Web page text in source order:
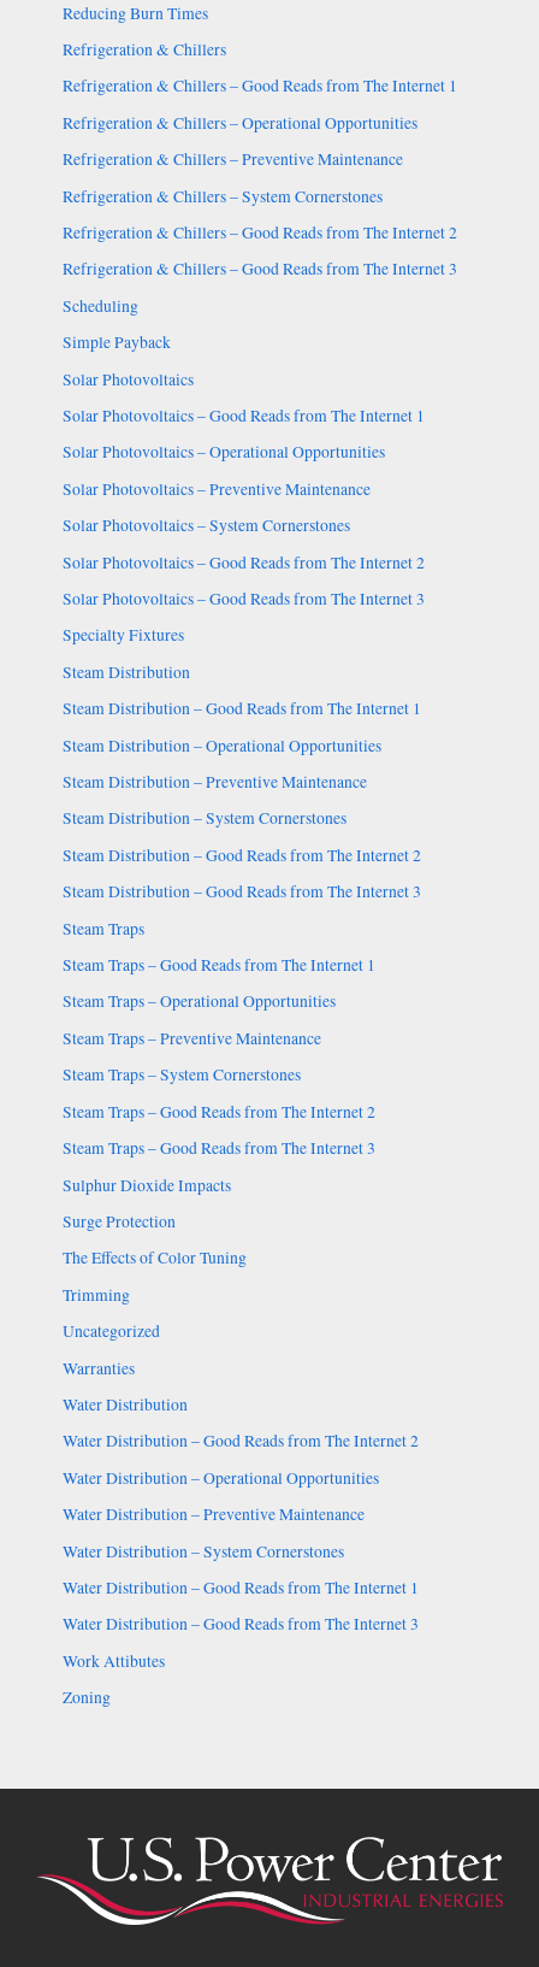
Reducing Burn Times
Refrigeration & Chillers
Refrigeration & Chillers – Good Reads from The Internet 1
Refrigeration & Chillers – Operational Opportunities
Refrigeration & Chillers – Preventive Maintenance
Refrigeration & Chillers – System Cornerstones
Refrigeration & Chillers – Good Reads from The Internet 2
Refrigeration & Chillers – Good Reads from The Internet 3
Scheduling
Simple Payback
Solar Photovoltaics
Solar Photovoltaics – Good Reads from The Internet 1
Solar Photovoltaics – Operational Opportunities
Solar Photovoltaics – Preventive Maintenance
Solar Photovoltaics – System Cornerstones
Solar Photovoltaics – Good Reads from The Internet 2
Solar Photovoltaics – Good Reads from The Internet 3
Specialty Fixtures
Steam Distribution
Steam Distribution – Good Reads from The Internet 1
Steam Distribution – Operational Opportunities
Steam Distribution – Preventive Maintenance
Steam Distribution – System Cornerstones
Steam Distribution – Good Reads from The Internet 2
Steam Distribution – Good Reads from The Internet 3
Steam Traps
Steam Traps – Good Reads from The Internet 1
Steam Traps – Operational Opportunities
Steam Traps – Preventive Maintenance
Steam Traps – System Cornerstones
Steam Traps – Good Reads from The Internet 2
Steam Traps – Good Reads from The Internet 3
Sulphur Dioxide Impacts
Surge Protection
The Effects of Color Tuning
Trimming
Uncategorized
Warranties
Water Distribution
Water Distribution – Good Reads from The Internet 2
Water Distribution – Operational Opportunities
Water Distribution – Preventive Maintenance
Water Distribution – System Cornerstones
Water Distribution – Good Reads from The Internet 1
Water Distribution – Good Reads from The Internet 3
Work Attibutes
Zoning